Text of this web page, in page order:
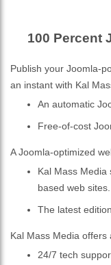
100 Percent
Publish your Joomla-
an instant with Kal
An automatic
Free-of-cost
A Joomla-optimized
Kal Mass Media
based web sites.
The latest
Kal Mass Media
24/7 tech